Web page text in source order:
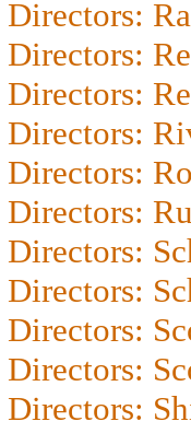
Directors:
Directors:
Directors:
Directors:
Directors:
Directors:
Directors:
Directors:
Directors:
Directors:
Directors: